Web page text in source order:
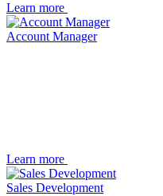
Learn more
Account Manager
Learn more
Sales Development